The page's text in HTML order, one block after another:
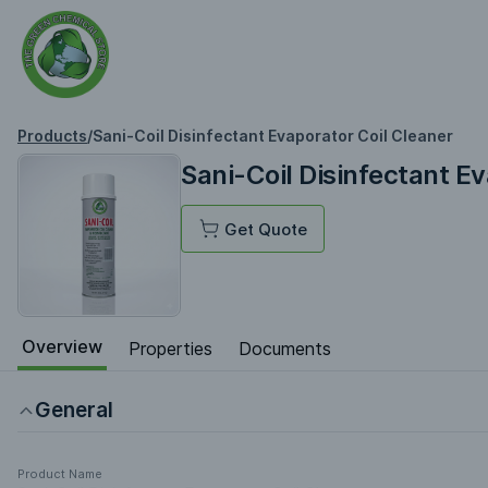
Products/Sani-Coil Disinfectant Evaporator Coil Cleaner
Sani-Coil Disinfectant
Get Quote
Overview Properties Documents
General
Product Name